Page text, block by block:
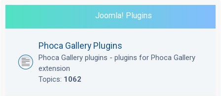
Joomla! Plugins
Phoca Gallery Plugins
Phoca Gallery plugins - plugins for Phoca Gallery
extension
Topics: 1062